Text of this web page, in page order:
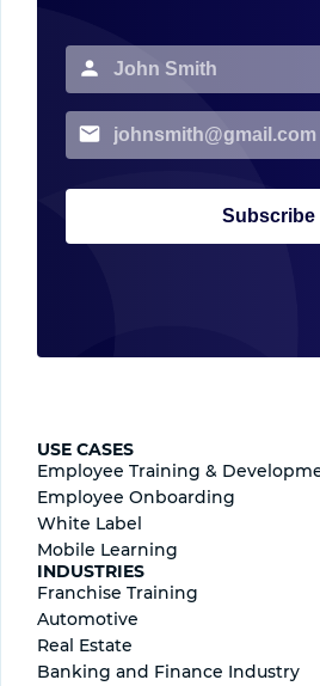
Subscribe
USE CASES
Employee Training &
Employee Onboarding
White Label
Mobile Learning
INDUSTRIES
Franchise Training
Automotive
Real Estate
Banking and Finance Industry